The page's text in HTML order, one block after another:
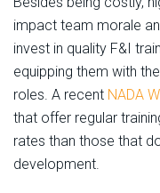
impact team morale
invest in quality F&I
equipping them with
roles. A recent NADA
that offer regular
rates than those that
development.